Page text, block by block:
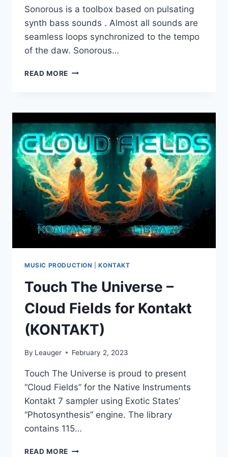
Sonorous is a toolbox based on pulsating
synth bass sounds . Almost all sounds are
seamless loops synchronized to the tempo
of the daw. Sonorous…
READ MORE DARK
(KONTAKT)
MUSIC PRODUCTION |KONTAKT
Touch The Universe –
Cloud Fields for Kontakt
(KONTAKT)
By Leauger February 2, 2023
Touch The Universe is proud to present
“Cloud Fields” for the Native Instruments
Kontakt 7 sampler using Exotic States’
“Photosynthesis” engine. The library
contains 115…
READ MORE TOUCH